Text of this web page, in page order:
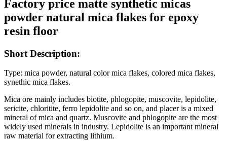
Factory price matte synthetic micas
powder natural mica flakes for epoxy
resin floor
Short Description:
Type: mica powder, natural color mica flakes, colored mica flakes,
synethic mica flakes.
Mica ore mainly includes biotite, phlogopite, muscovite, lepidolite,
sericite, chloritite, ferro lepidolite and so on, and placer is a mixed
mineral of mica and quartz. Muscovite and phlogopite are the most
widely used minerals in industry. Lepidolite is an important mineral
raw material for extracting lithium.